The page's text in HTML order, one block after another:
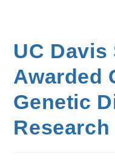
UC
Awarded
Genetic
Research